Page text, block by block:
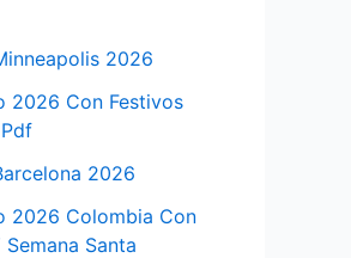
2026
2026 Con Festivos
2026
2026 Colombia Con
Santa